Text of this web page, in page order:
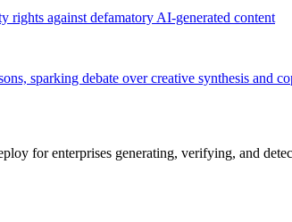
against defamatory AI-generated content
sparking debate over creative synthesis and
for enterprises generating, verifying, and